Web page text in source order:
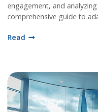
engagement, and
comprehensive guide to
Read